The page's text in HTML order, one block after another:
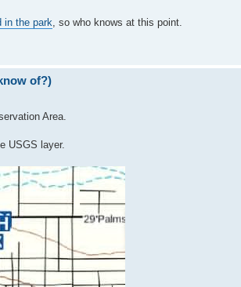
in the park , so who knows at this point.
of?)
Area.
USGS layer.